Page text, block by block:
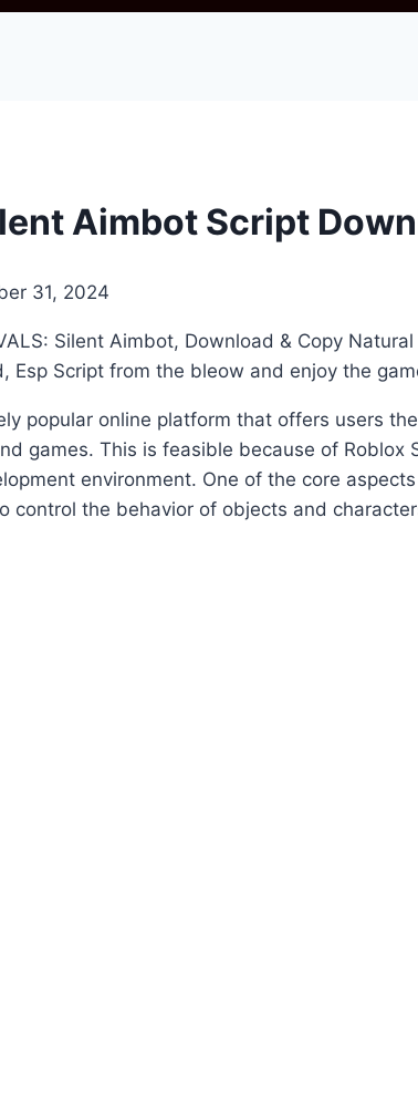
Aimbot Script
31, 2024
Silent Aimbot, Download & Copy
Esp Script from the bleow and enjoy the
popular online platform that offers users
games. This is feasible because of Roblox
environment. One of the core
control the behavior of objects and